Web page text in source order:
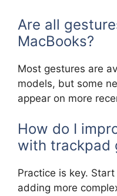
Are all
MacBooks?
Most gestures are
models, but some
appear on more
How do I
with trackpad
Practice is key.
adding more